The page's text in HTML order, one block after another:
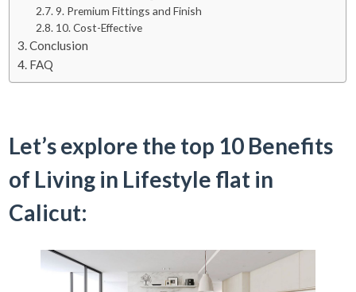
9. Premium Fittings and Finish
10. Cost-Effective
Conclusion
FAQ
Let’s explore the top 10 Benefits
of Living in Lifestyle flat in
Calicut: